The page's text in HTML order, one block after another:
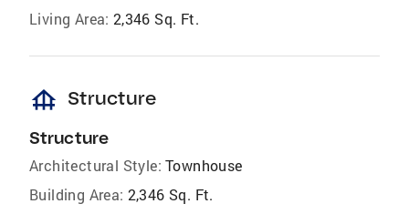
Living Area: 2,346 Sq. Ft.
foundation Structure
Structure
Architectural Style: Townhouse
Building Area: 2,346 Sq. Ft.